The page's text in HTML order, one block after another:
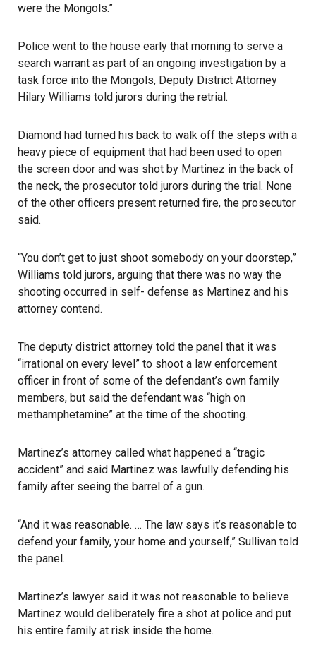
were the Mongols.”
Police went to the house early that morning to serve a
search warrant as part of an ongoing investigation by a
task force into the Mongols, Deputy District Attorney
Hilary Williams told jurors during the retrial.
Diamond had turned his back to walk off the steps with a
heavy piece of equipment that had been used to open
the screen door and was shot by Martinez in the back of
the neck, the prosecutor told jurors during the trial. None
of the other officers present returned fire, the prosecutor
said.
“You don’t get to just shoot somebody on your doorstep,”
Williams told jurors, arguing that there was no way the
shooting occurred in self- defense as Martinez and his
attorney contend.
The deputy district attorney told the panel that it was
“irrational on every level” to shoot a law enforcement
officer in front of some of the defendant’s own family
members, but said the defendant was “high on
methamphetamine” at the time of the shooting.
Martinez’s attorney called what happened a “tragic
accident” and said Martinez was lawfully defending his
family after seeing the barrel of a gun.
“And it was reasonable. … The law says it’s reasonable to
defend your family, your home and yourself,” Sullivan told
the panel.
Martinez’s lawyer said it was not reasonable to believe
Martinez would deliberately fire a shot at police and put
his entire family at risk inside the home.